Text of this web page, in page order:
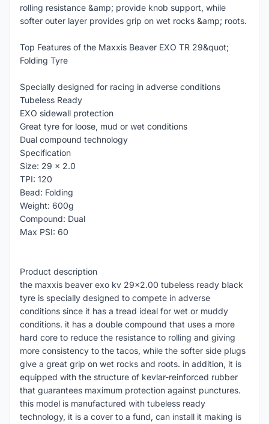
rolling resistance &amp; provide knob support, while
softer outer layer provides grip on wet rocks &amp; roots.
Top Features of the Maxxis Beaver EXO TR 29&quot;
Folding Tyre
Specially designed for racing in adverse conditions
Tubeless Ready
EXO sidewall protection
Great tyre for loose, mud or wet conditions
Dual compound technology
Specification
Size: 29 x 2.0
TPI: 120
Bead: Folding
Weight: 600g
Compound: Dual
Max PSI: 60
Product description
the maxxis beaver exo kv 29x2.00 tubeless ready black
tyre is specially designed to compete in adverse
conditions since it has a tread ideal for wet or muddy
conditions. it has a double compound that uses a more
hard core to reduce the resistance to rolling and giving
more consistency to the tacos, while the softer side plugs
give a great grip on wet rocks and roots. in addition, it is
equipped with the structure of kevlar-reinforced rubber
that guarantees maximum protection against punctures.
this model is manufactured with tubeless ready
technology, it is a cover to a fund, can install it making is